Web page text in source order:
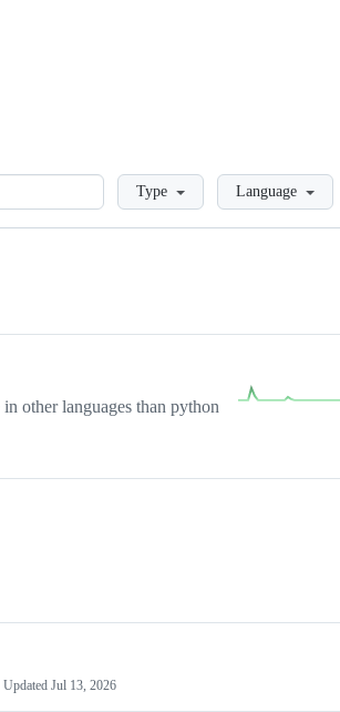
LoadingType Language
other languages than python
Updated Jul 13, 2026